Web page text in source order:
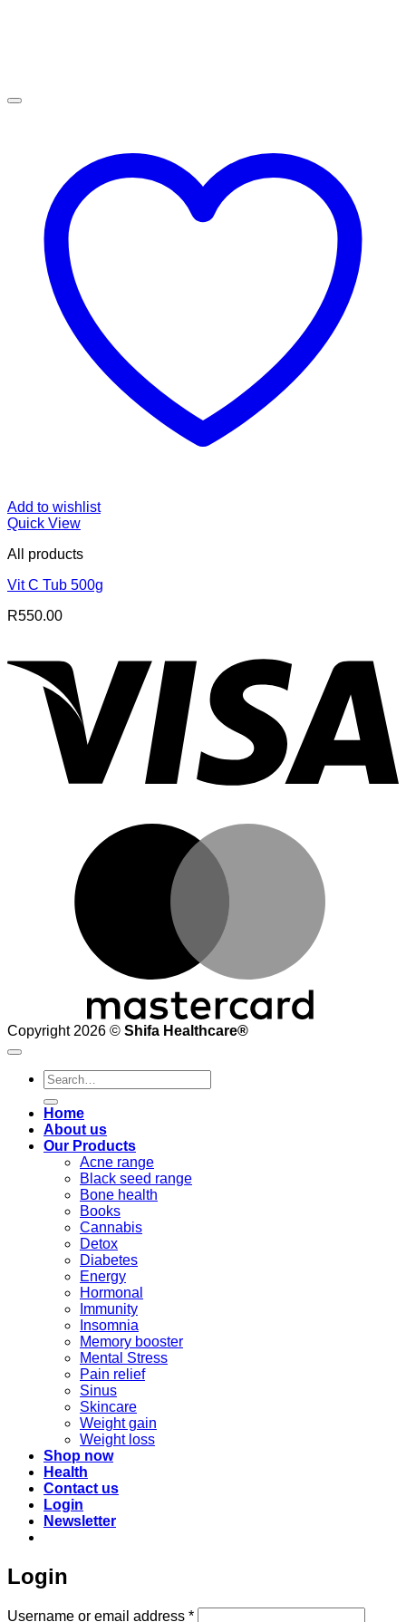
Add to wishlist
Quick View
All products
Vit C Tub 500g
R550.00
Copyright 2026 © Shifa Healthcare®️
Search
for:
Home
About us
Our Products
Acne range
Black seed range
Bone health
Books
Cannabis
Detox
Diabetes
Energy
Hormonal
Immunity
Insomnia
Memory booster
Mental Stress
Pain relief
Sinus
Skincare
Weight gain
Weight loss
Shop now
Health
Contact us
Login
Newsletter
Login
Username or email address *Required